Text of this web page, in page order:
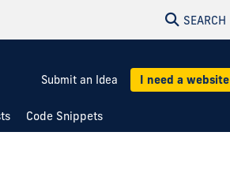
SEARCH
Submit an Idea I need a website
Code Snippets